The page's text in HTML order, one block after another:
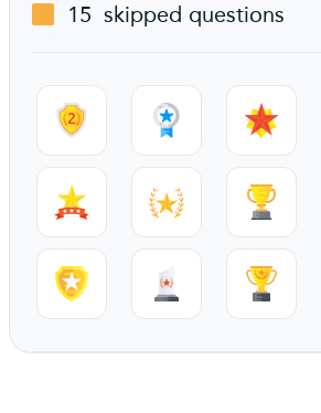
15 skipped questions